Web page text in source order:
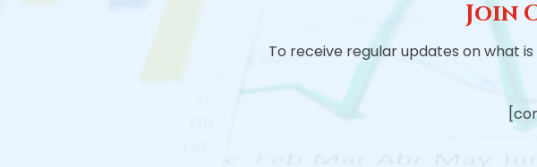
Join
To receive regular updates on what